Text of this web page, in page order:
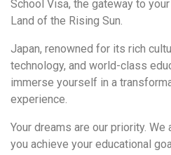
School Visa, the gateway to
Land of the Rising Sun.
Japan, renowned for its rich
technology, and world-class
immerse yourself in a
experience.
Your dreams are our priority.
you achieve your educational